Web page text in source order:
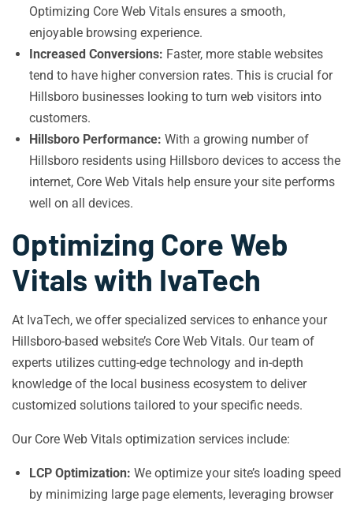
Optimizing Core Web Vitals ensures a smooth,
enjoyable browsing experience.
Increased Conversions: Faster, more stable websites
tend to have higher conversion rates. This is crucial for
Hillsboro businesses looking to turn web visitors into
customers.
Hillsboro Performance: With a growing number of
Hillsboro residents using Hillsboro devices to access the
internet, Core Web Vitals help ensure your site performs
well on all devices.
Optimizing Core Web
Vitals with IvaTech
At IvaTech, we offer specialized services to enhance your
Hillsboro-based website’s Core Web Vitals. Our team of
experts utilizes cutting-edge technology and in-depth
knowledge of the local business ecosystem to deliver
customized solutions tailored to your specific needs.
Our Core Web Vitals optimization services include:
LCP Optimization: We optimize your site’s loading speed
by minimizing large page elements, leveraging browser